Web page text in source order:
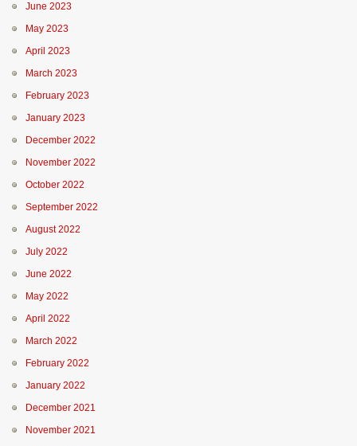
June 2023
May 2023
April 2023
March 2023
February 2023
January 2023
December 2022
November 2022
October 2022
September 2022
August 2022
July 2022
June 2022
May 2022
April 2022
March 2022
February 2022
January 2022
December 2021
November 2021